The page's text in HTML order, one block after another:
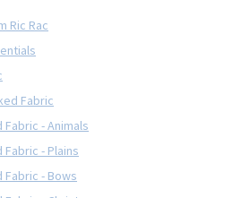
Ric Rac
Fabric
Fabric - Animals
Fabric - Plains
Fabric - Bows